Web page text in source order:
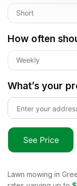
Short
How often
Weekly
What’s your
See Price
Lawn mowing in